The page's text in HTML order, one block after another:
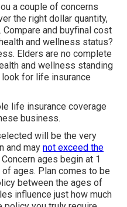
a couple of concerns
the right dollar quantity,
and buyfinal cost
and wellness status?
Elders are no complete
and wellness standing
for life insurance
life insurance coverage
business.
will be the very
and may not exceed the
ages begin at 1
ages. Plan comes to be
between the ages of
influence just how much